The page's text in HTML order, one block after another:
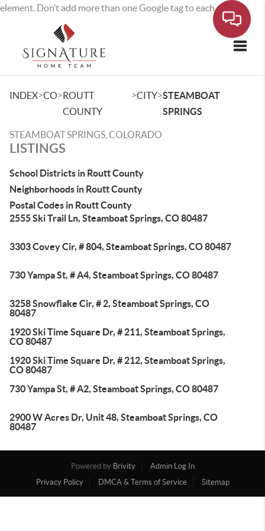
element. Don’t add more than one Google tag to each page.
INDEX>CO>ROUTT
COUNTY
>CITY>STEAMBOAT
SPRINGS
STEAMBOAT SPRINGS, COLORADO
LISTINGS
School Districts in Routt County
Neighborhoods in Routt County
Postal Codes in Routt County
2555 Ski Trail Ln, Steamboat Springs, CO 80487
3303 Covey Cir, # 804, Steamboat Springs, CO 80487
730 Yampa St, # A4, Steamboat Springs, CO 80487
3258 Snowflake Cir, # 2, Steamboat Springs, CO
80487
1920 Ski Time Square Dr, # 211, Steamboat Springs,
CO 80487
1920 Ski Time Square Dr, # 212, Steamboat Springs,
CO 80487
730 Yampa St, # A2, Steamboat Springs, CO 80487
2900 W Acres Dr, Unit 48, Steamboat Springs, CO
80487
Powered by Brivity
Admin Log In
Privacy Policy
DMCA & Terms of Service Sitemap